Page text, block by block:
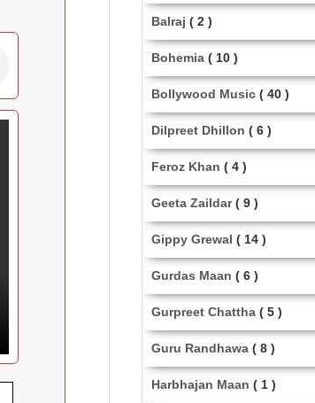
Balraj ( 2 )
Bohemia ( 10 )
Bollywood Music ( 40 )
Dilpreet Dhillon ( 6 )
Feroz Khan ( 4 )
Geeta Zaildar ( 9 )
Gippy Grewal ( 14 )
Gurdas Maan ( 6 )
Gurpreet Chattha ( 5 )
Guru Randhawa ( 8 )
Harbhajan Maan ( 1 )